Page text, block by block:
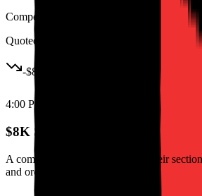
Competitor won
Quoted online in 2 hours
-$8K
4:00 PM
$8K Sectional Deal Lost
A competitor let them configure their
and order in one session.